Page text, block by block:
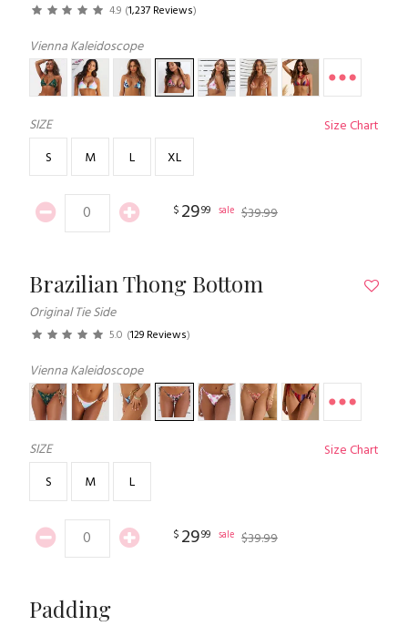
4.9 (1,237 Reviews)
Vienna Kaleidoscope
SIZE
Size Chart
S
M L XL
$ 2999 sale $39.99
Brazilian Thong Bottom
Original Tie Side
5.0 (129 Reviews)
Vienna Kaleidoscope
SIZE
Size Chart
S
M L
$ 2999 sale $39.99
Padding